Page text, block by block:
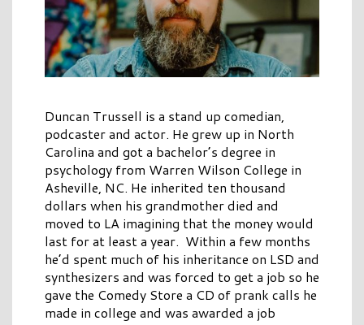
Duncan Trussell is a stand up comedian,
podcaster and actor. He grew up in North
Carolina and got a bachelor’s degree in
psychology from Warren Wilson College in
Asheville, NC. He inherited ten thousand
dollars when his grandmother died and
moved to LA imagining that the money would
last for at least a year. Within a few months
he’d spent much of his inheritance on LSD and
synthesizers and was forced to get a job so he
gave the Comedy Store a CD of prank calls he
made in college and was awarded a job